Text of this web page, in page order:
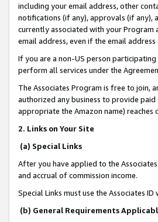
including your email address, other
notifications (if any), approvals (if any),
currently associated with your Program
email address, even if the email
If you are a non-US person
perform all services under the
The Associates Program is free to join,
authorized any business to provide
appropriate the Amazon name)
2. Links on Your Site
(a) Special Links
After you have applied to the
and accrual of commission income.
Special Links must use the Associates
(b) General Requirements